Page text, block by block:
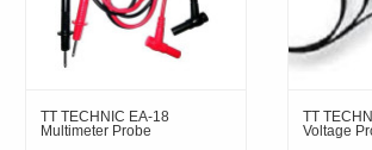
TT TECHNIC EA-18
Multimeter Probe
TT
Voltage